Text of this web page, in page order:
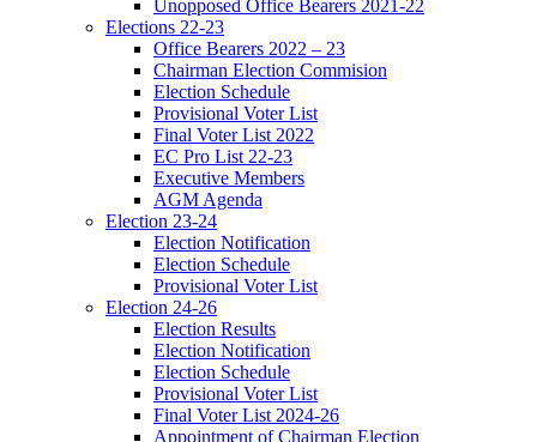
Unopposed Office Bearers 2021-22
Elections 22-23
Office Bearers 2022 – 23
Chairman Election Commision
Election Schedule
Provisional Voter List
Final Voter List 2022
EC Pro List 22-23
Executive Members
AGM Agenda
Election 23-24
Election Notification
Election Schedule
Provisional Voter List
Election 24-26
Election Results
Election Notification
Election Schedule
Provisional Voter List
Final Voter List 2024-26
Appointment of Chairman Election